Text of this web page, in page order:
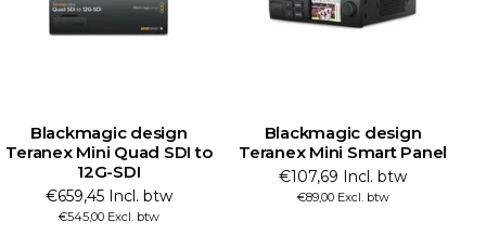
Blackmagic design
Teranex Mini Quad SDI to
12G-SDI
€659,45 Incl. btw
€545,00 Excl. btw
Blackmagic design
Teranex Mini Smart Panel
€107,69 Incl. btw
€89,00 Excl. btw